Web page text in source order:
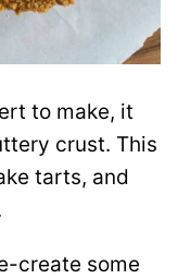
to make, it
crust. This
tarts, and
create some